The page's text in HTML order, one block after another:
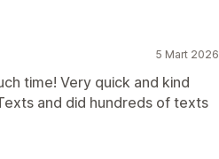
5 Mart 2026
time! Very quick and kind
and did hundreds of texts